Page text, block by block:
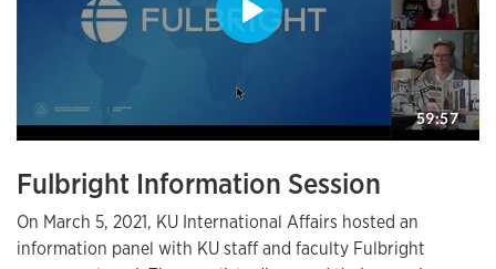
Fulbright Information Session
On March 5, 2021, KU International Affairs hosted an
information panel with KU staff and faculty Fulbright